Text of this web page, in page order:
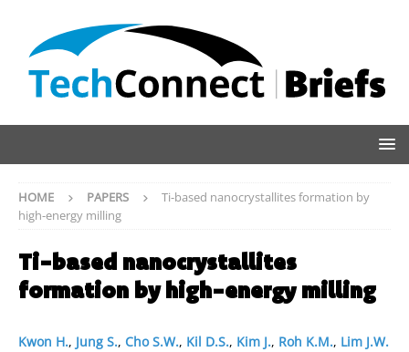
HOME PAPERS
Ti-based nanocrystallites formation by
high-energy milling
Ti-based nanocrystallites
formation by high-energy milling
Kwon H., Jung S., Cho S.W., Kil D.S., Kim J., Roh K.M., Lim J.W.